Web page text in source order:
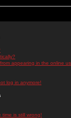
appearing in the online
log in anymore!
is still wrong!